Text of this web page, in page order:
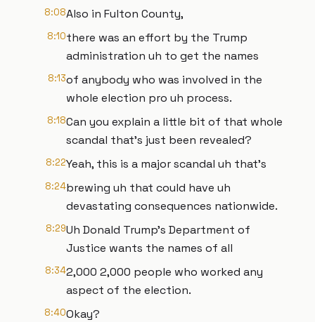
8:08Also in Fulton County,
8:10there was an effort by the Trump
administration uh to get the names
8:13of anybody who was involved in the
whole election pro uh process.
8:18Can you explain a little bit of that whole
scandal that's just been revealed?
8:22Yeah, this is a major scandal uh that's
8:24brewing uh that could have uh
devastating consequences nationwide.
8:29Uh Donald Trump's Department of
Justice wants the names of all
8:342,000 2,000 people who worked any
aspect of the election.
8:40Okay?